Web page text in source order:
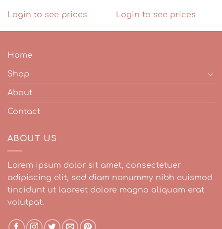
Login to see prices Login to see prices
Home
Shop
About
Contact
ABOUT US
Lorem ipsum dolor sit amet, consectetuer
adipiscing elit, sed diam nonummy nibh euismod
tincidunt ut laoreet dolore magna aliquam erat
volutpat.